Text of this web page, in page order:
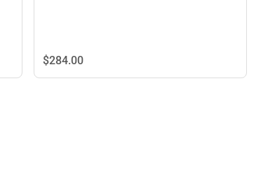
$284.00